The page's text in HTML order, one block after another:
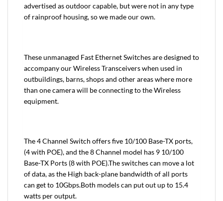
advertised as outdoor capable, but were not in any type
of rainproof housing, so we made our own.
These unmanaged Fast Ethernet Switches are designed to
accompany our Wireless Transceivers when used in
outbuildings, barns, shops and other areas where more
than one camera will be connecting to the Wireless
equipment.
The 4 Channel Switch offers five 10/100 Base-TX ports,
(4 with POE), and the 8 Channel model has 9 10/100
Base-TX Ports (8 with POE).The switches can move a lot
of data, as the High back-plane bandwidth of all ports
can get to 10Gbps.Both models can put out up to 15.4
watts per output.